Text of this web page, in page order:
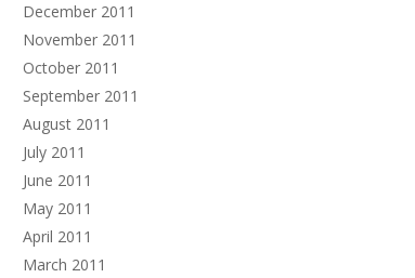
December 2011
November 2011
October 2011
September 2011
August 2011
July 2011
June 2011
May 2011
April 2011
March 2011